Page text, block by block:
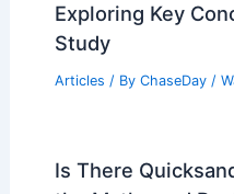
Exploring Key
Study
Articles / By ChaseDay /
Is There